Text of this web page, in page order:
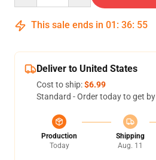
This sale ends in 01 : 36: 54
Deliver to United States
Cost to ship:$6.99
Standard - Order today to get by
Production
Today
Shipping
Aug. 11